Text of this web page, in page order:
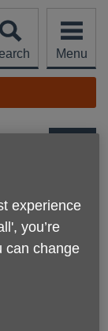
Menu
experience
you’re
can change